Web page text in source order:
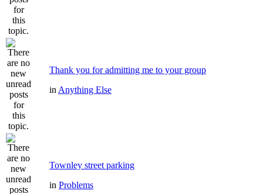
Thank you for admitting me to your group
in Anything Else
Townley street parking
in Problems